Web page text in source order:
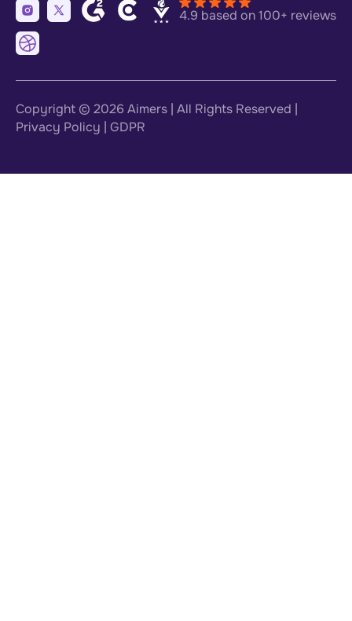
4.9 based on 100+ reviews
Copyright © 2026 Aimers | All Rights Reserved |
Privacy Policy | GDPR